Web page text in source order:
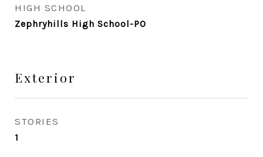
HIGH SCHOOL
Zephryhills High School-PO
Exterior
STORIES
1